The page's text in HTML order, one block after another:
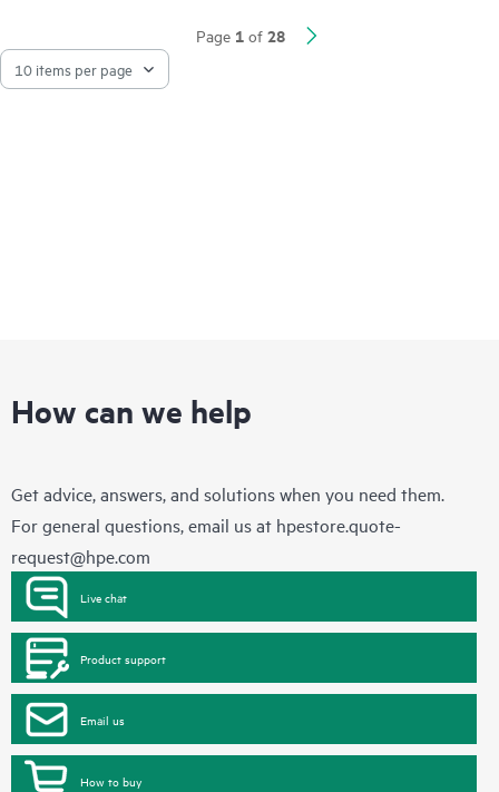
Page 1 of 28
How can we help
Get advice, answers, and solutions when you need them.
For general questions, email us at hpestore.quote-
request@hpe.com
Live chat
Product support
Email us
How to buy